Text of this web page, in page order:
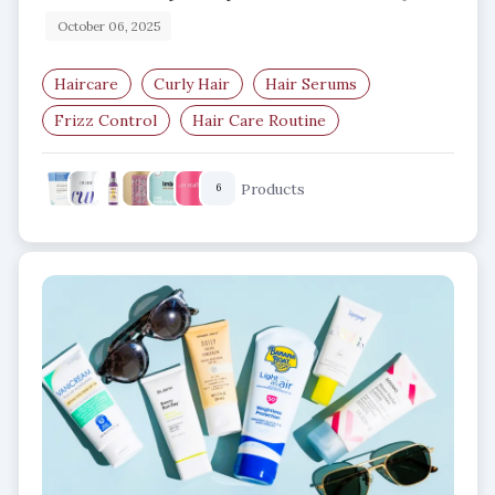
October 06, 2025
Haircare Curly Hair
Hair Serums
Frizz Control
Hair Care Routine
Defined Curls
6 Products